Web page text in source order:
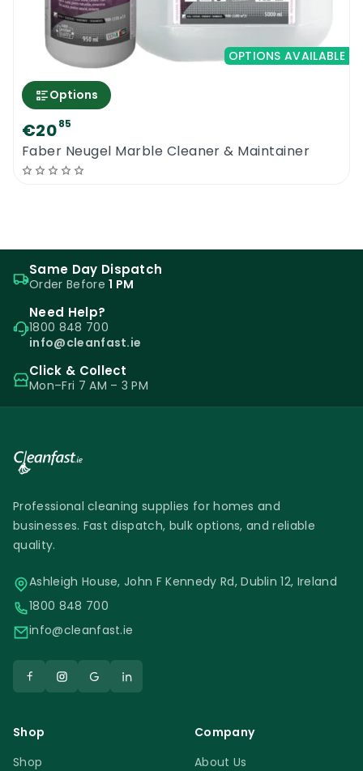
OPTIONS AVAILABLE
Options
€2085
Faber Neugel Marble Cleaner & Maintainer
Same Day Dispatch
Order Before1 PM
Need Help?
1800 848 700
info@cleanfast.ie
Click & Collect
Mon–Fri 7 AM – 3 PM
Professional cleaning supplies for homes and
businesses. Fast dispatch, bulk options, and reliable
quality.
Ashleigh House, John F Kennedy Rd, Dublin 12, Ireland
1800 848 700
info@cleanfast.ie
Shop
Shop
Company
About Us